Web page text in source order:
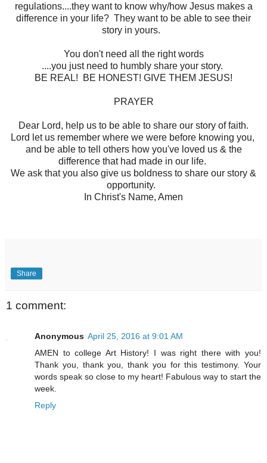
regulations....they want to know why/how Jesus makes a
difference in your life? They want to be able to see their
story in yours.
You don't need all the right words
....you just need to humbly share your story.
BE REAL! BE HONEST! GIVE THEM JESUS!
PRAYER
Dear Lord, help us to be able to share our story of faith.
Lord let us remember where we were before knowing you,
and be able to tell others how you've loved us & the
difference that had made in our life.
We ask that you also give us boldness to share our story &
opportunity.
In Christ's Name, Amen
Share
1 comment:
Anonymous April 25, 2016 at 9:01 AM
AMEN to college Art History! I was right there with you!
Thank you, thank you, thank you for this testimony. Your
words speak so close to my heart! Fabulous way to start the
week.
Reply